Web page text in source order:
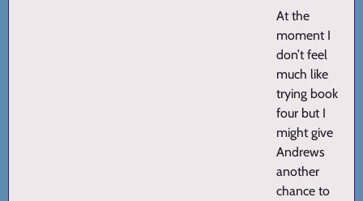
At the
moment I
don’t feel
much like
trying book
four but I
might give
Andrews
another
chance to